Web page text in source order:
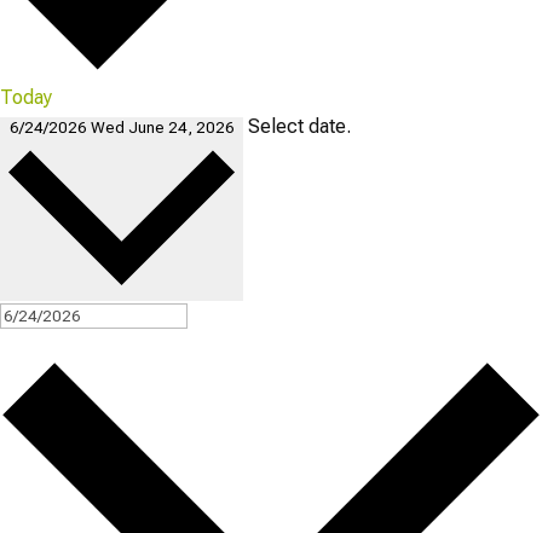
Today
6/24/2026 Wed June 24, 2026 Select date.